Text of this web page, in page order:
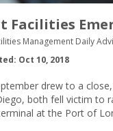
Facilities
Management Daily
Oct 10, 2018
drew to a
both fell victim to
at the Port of